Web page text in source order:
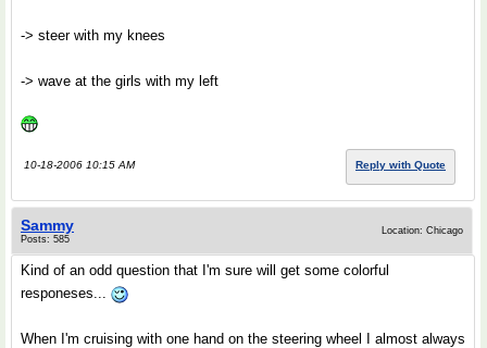
-> steer with my knees
-> wave at the girls with my left
10-18-2006 10:15 AM Reply with Quote
Sammy
Posts: 585
Location: Chicago
Kind of an odd question that I'm sure will get some colorful
responeses...
When I'm cruising with one hand on the steering wheel I almost always